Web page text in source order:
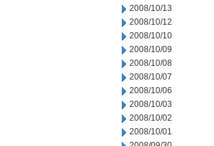
2008/10/13
2008/10/12
2008/10/10
2008/10/09
2008/10/08
2008/10/07
2008/10/06
2008/10/03
2008/10/02
2008/10/01